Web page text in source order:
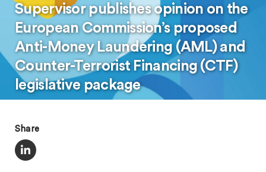
Supervisor publishes opinion on the
European Commission’s proposed
Anti-Money Laundering (AML) and
Counter-Terrorist Financing (CTF)
legislative package
Share